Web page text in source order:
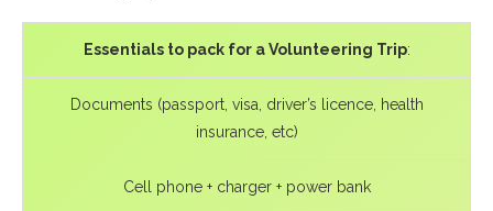
Essentials to pack for a Volunteering Trip:
Documents (passport, visa, driver’s licence, health
insurance, etc)
Cell phone + charger + power bank